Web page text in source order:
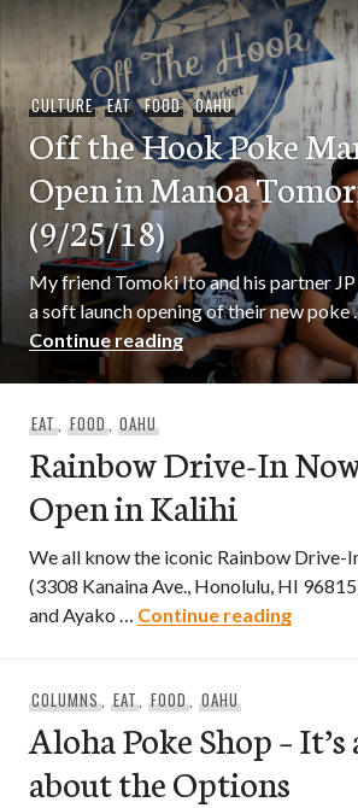
to
contente-Hawaii
CULTURE,EAT,FOOD,OAHU
Off the Hook Poke
Open in Manoa
(9/25/18)
My friend Tomoki Ito and his partner
a soft launch opening of their new poke
Continue readingOff the Hook Poke
EAT, FOOD, OAHU
Rainbow Drive-In
Open in Kalihi
We all know the iconic Rainbow Drive-
(3308 Kanaina Ave., Honolulu, HI
and Ayako … Continue reading
COLUMNS, EAT,FOOD,OAHU
Aloha Poke Shop – It’s
about the Options